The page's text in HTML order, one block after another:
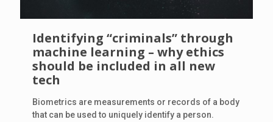
Identifying “criminals” through
machine learning – why ethics
should be included in all new
tech
Biometrics are measurements or records of a body
that can be used to uniquely identify a person.